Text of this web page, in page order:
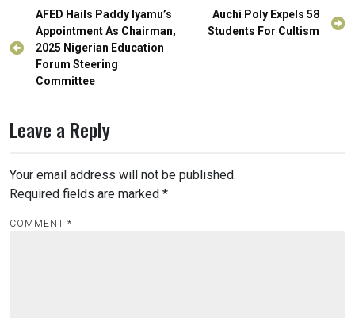
Post
navigation
AFED Hails Paddy Iyamu’s
Appointment As Chairman,
2025 Nigerian Education
Forum Steering
Committee
Auchi Poly Expels 58
Students For Cultism
Leave a Reply
Your email address will not be published.
Required fields are marked *
COMMENT *